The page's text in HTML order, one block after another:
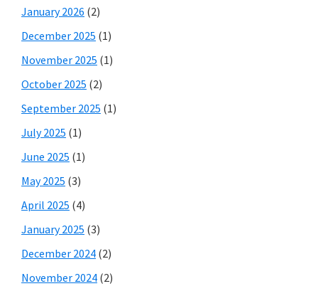
January 2026 (2)
December 2025 (1)
November 2025 (1)
October 2025 (2)
September 2025 (1)
July 2025 (1)
June 2025 (1)
May 2025 (3)
April 2025 (4)
January 2025 (3)
December 2024 (2)
November 2024 (2)